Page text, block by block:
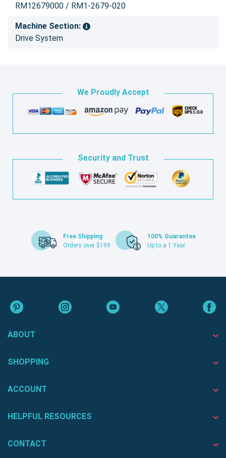
RM12679000 / RM1-2679-020
Machine Section:
Drive System
We Proudly Accept
Security and Trust
Free Shipping
Orders over $199
100% Guarantee
Up to a 1 Year
ABOUT
SHOPPING
ACCOUNT
HELPFUL RESOURCES
CONTACT